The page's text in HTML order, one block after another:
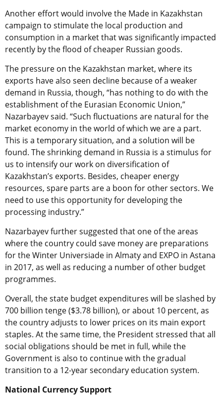
Another effort would involve the Made in Kazakhstan
campaign to stimulate the local production and
consumption in a market that was significantly impacted
recently by the flood of cheaper Russian goods.
The pressure on the Kazakhstan market, where its
exports have also seen decline because of a weaker
demand in Russia, though, “has nothing to do with the
establishment of the Eurasian Economic Union,”
Nazarbayev said. “Such fluctuations are natural for the
market economy in the world of which we are a part.
This is a temporary situation, and a solution will be
found. The shrinking demand in Russia is a stimulus for
us to intensify our work on diversification of
Kazakhstan’s exports. Besides, cheaper energy
resources, spare parts are a boon for other sectors. We
need to use this opportunity for developing the
processing industry.”
Nazarbayev further suggested that one of the areas
where the country could save money are preparations
for the Winter Universiade in Almaty and EXPO in Astana
in 2017, as well as reducing a number of other budget
programmes.
Overall, the state budget expenditures will be slashed by
700 billion tenge ($3.78 billion), or about 10 percent, as
the country adjusts to lower prices on its main export
staples. At the same time, the President stressed that all
social obligations should be met in full, while the
Government is also to continue with the gradual
transition to a 12-year secondary education system.
National Currency Support